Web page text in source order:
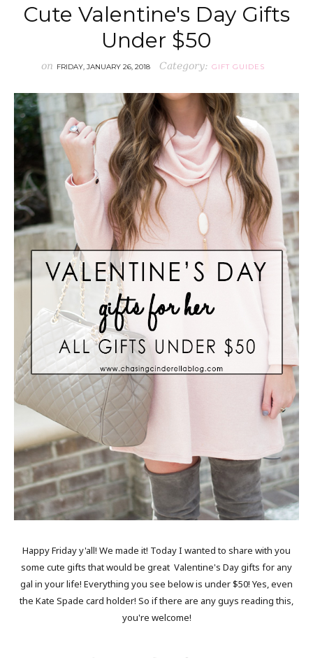
Cute Valentine's Day Gifts
Under $50
on FRIDAY, JANUARY 26, 2018 Category: GIFT GUIDES
Happy Friday y'all! We made it! Today I wanted to share with you
some cute gifts that would be great Valentine's Day gifts for any
gal in your life! Everything you see below is under $50! Yes, even
the Kate Spade card holder! So if there are any guys reading this,
you're welcome!